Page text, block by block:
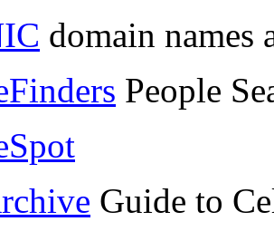
domain names
People
Guide to